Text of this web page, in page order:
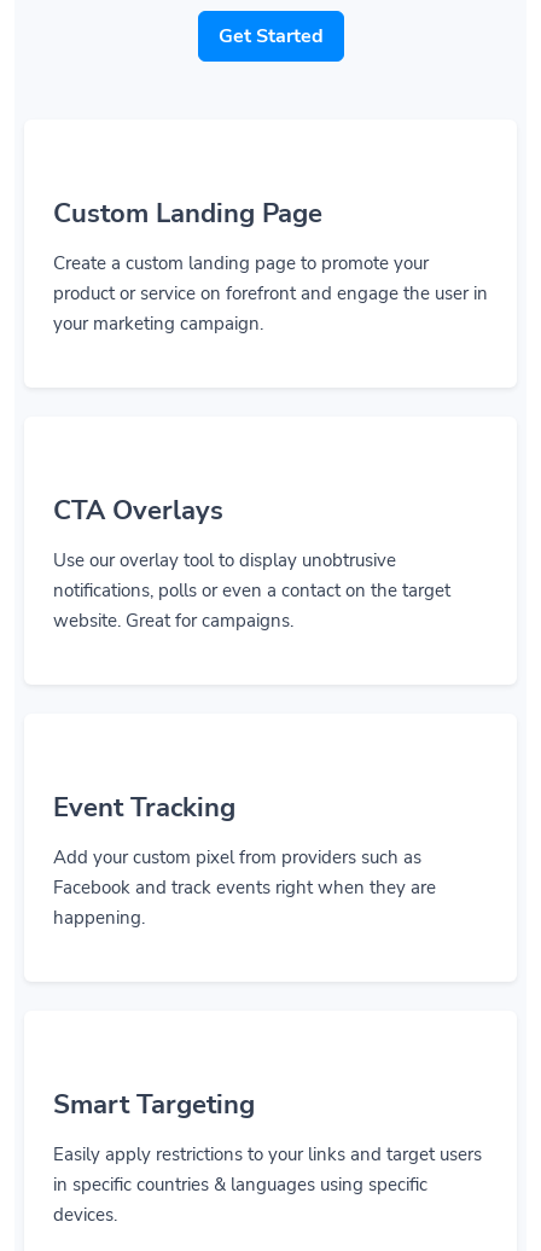
Get Started
Custom Landing Page
Create a custom landing page to promote your
product or service on forefront and engage the user in
your marketing campaign.
CTA Overlays
Use our overlay tool to display unobtrusive
notifications, polls or even a contact on the target
website. Great for campaigns.
Event Tracking
Add your custom pixel from providers such as
Facebook and track events right when they are
happening.
Smart Targeting
Easily apply restrictions to your links and target users
in specific countries & languages using specific
devices.